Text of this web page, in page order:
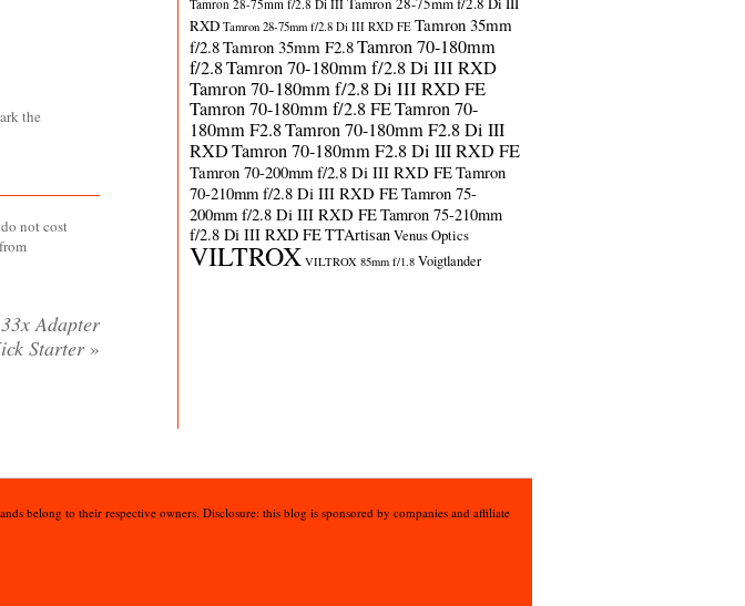
the
not cost
Adapter
Starter »
Tamron 28-75mm f/2.8 Di III
RXD Tamron 28-75mm f/2.8 Di III RXD FE Tamron 35mm
f/2.8Tamron 35mm F2.8Tamron 70-180mm
f/2.8Tamron 70-180mm f/2.8 Di III RXD
Tamron 70-180mm f/2.8 Di III RXD FE
Tamron 70-180mm f/2.8 FETamron 70-
180mm F2.8Tamron 70-180mm F2.8 Di III
RXDTamron 70-180mm F2.8 Di III RXD FE
Tamron 70-200mm f/2.8 Di III RXD FETamron
70-210mm f/2.8 Di III RXD FETamron 75-
200mm f/2.8 Di III RXD FETamron 75-210mm
f/2.8 Di III RXD FETTArtisanVenus Optics
VILTROX VILTROX 85mm f/1.8 Voigtlander
belong to their respective owners. Disclosure: this blog is sponsored by companies and affiliate